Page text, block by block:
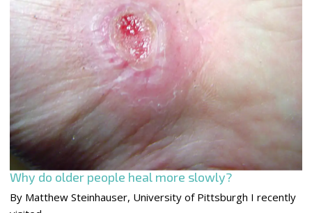
Why do older people heal more slowly?
By Matthew Steinhauser, University of Pittsburgh I recently